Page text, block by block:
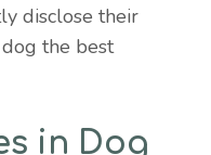
disclose their
the best
in Dog